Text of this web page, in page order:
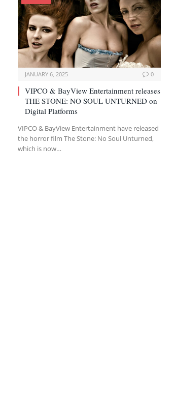
JANUARY 6, 2025 0
VIPCO & BayView Entertainment releases
THE STONE: NO SOUL UNTURNED on
Digital Platforms
VIPCO & BayView Entertainment have released
the horror film The Stone: No Soul Unturned,
which is now…